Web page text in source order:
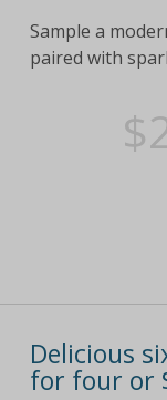
Sample a
paired with
Delicious
for four or